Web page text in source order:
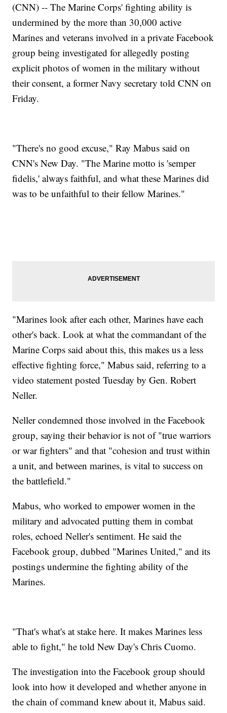
(CNN) -- The Marine Corps' fighting ability is
undermined by the more than 30,000 active
Marines and veterans involved in a private Facebook
group being investigated for allegedly posting
explicit photos of women in the military without
their consent, a former Navy secretary told CNN on
Friday.
"There's no good excuse," Ray Mabus said on
CNN's New Day. "The Marine motto is 'semper
fidelis,' always faithful, and what these Marines did
was to be unfaithful to their fellow Marines."
"Marines look after each other, Marines have each
other's back. Look at what the commandant of the
Marine Corps said about this, this makes us a less
effective fighting force," Mabus said, referring to a
video statement posted Tuesday by Gen. Robert
Neller.
Neller condemned those involved in the Facebook
group, saying their behavior is not of "true warriors
or war fighters" and that "cohesion and trust within
a unit, and between marines, is vital to success on
the battlefield."
Mabus, who worked to empower women in the
military and advocated putting them in combat
roles, echoed Neller's sentiment. He said the
Facebook group, dubbed "Marines United," and its
postings undermine the fighting ability of the
Marines.
"That's what's at stake here. It makes Marines less
able to fight," he told New Day's Chris Cuomo.
The investigation into the Facebook group should
look into how it developed and whether anyone in
the chain of command knew about it, Mabus said.